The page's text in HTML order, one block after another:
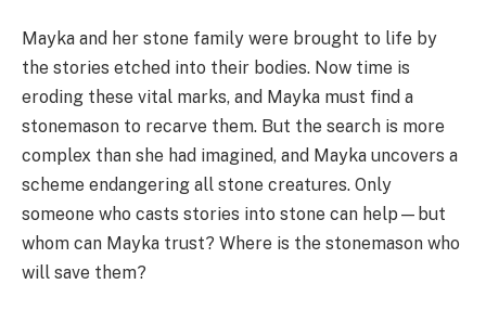
Mayka and her stone family were brought to life by
the stories etched into their bodies. Now time is
eroding these vital marks, and Mayka must find a
stonemason to recarve them. But the search is more
complex than she had imagined, and Mayka uncovers a
scheme endangering all stone creatures. Only
someone who casts stories into stone can help—but
whom can Mayka trust? Where is the stonemason who
will save them?